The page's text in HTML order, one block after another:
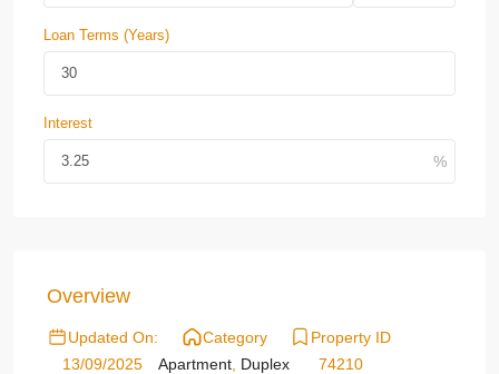
Loan Terms (Years)
Interest
Overview
Updated On:
13/09/2025
Category
Apartment Duplex
Property ID
74210